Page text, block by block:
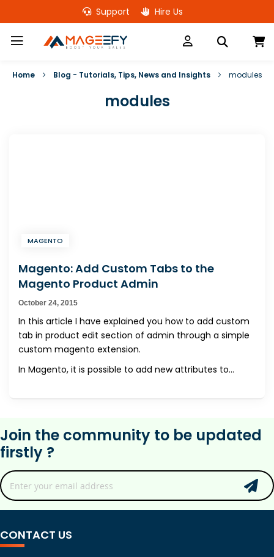
Skip
to
Support Hire Us
Home Blog - Tutorials, Tips, News and Insights modules
modules
MAGENTO
Magento: Add Custom Tabs to the
Magento Product Admin
October 24, 2015
In this article I have explained you how to add custom
tab in product edit section of admin through a simple
custom magento extension.
In Magento, it is possible to add new attributes to...
Join the community to be updated
firstly ?
CONTACT US